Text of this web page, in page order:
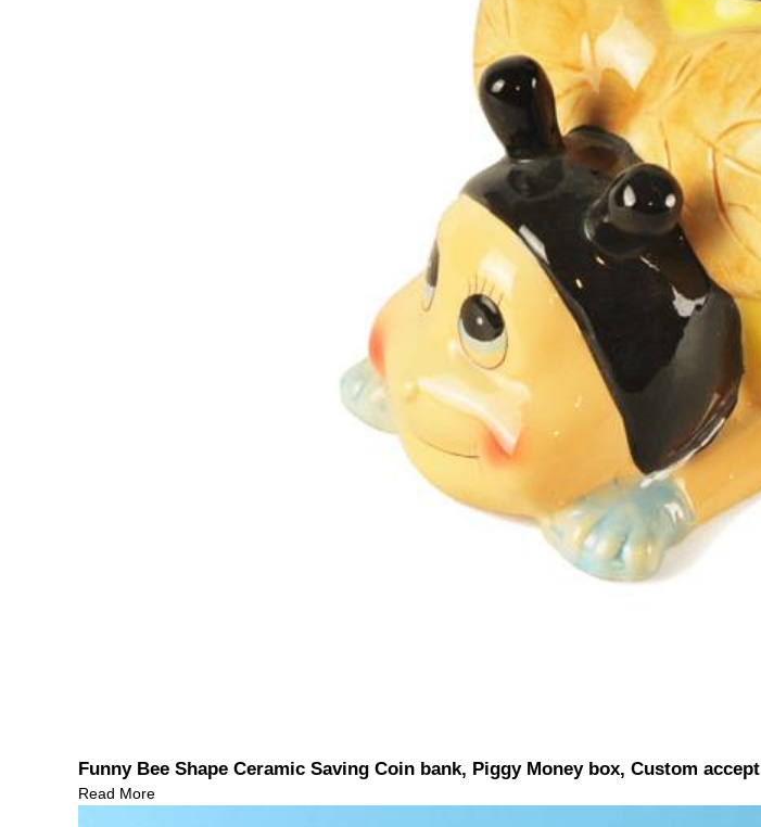
Funny Bee Shape Ceramic Saving Coin bank, Piggy Money box, Custom accept
Read More